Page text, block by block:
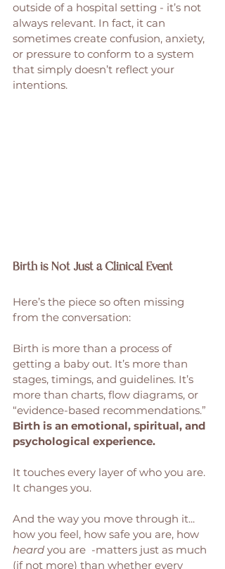
outside of a hospital setting - it’s not
always relevant. In fact, it can
sometimes create confusion, anxiety,
or pressure to conform to a system
that simply doesn’t reflect your
intentions.
Birth is Not Just a Clinical Event
Here’s the piece so often missing
from the conversation:
Birth is more than a process of
getting a baby out. It’s more than
stages, timings, and guidelines. It’s
more than charts, flow diagrams, or
“evidence-based recommendations.”
Birth is an emotional, spiritual, and
psychological experience.
It touches every layer of who you are.
It changes you.
And the way you move through it...
how you feel, how safe you are, how
heard you are  -matters just as much
(if not more) than whether every